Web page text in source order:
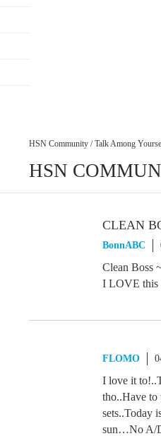
HSN Community / Talk Among
HSN
CLEAN
BonnABC
Clean Boss
I LOVE this
FLOMO
I love it
tho..Have to
sets..Today
sun…No A/D